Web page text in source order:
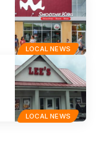
LOCAL NEWS
LOCAL NEWS